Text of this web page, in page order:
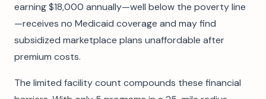
earning $18,000 annually—well below the poverty line
—receives no Medicaid coverage and may find
subsidized marketplace plans unaffordable after
premium costs.
The limited facility count compounds these financial